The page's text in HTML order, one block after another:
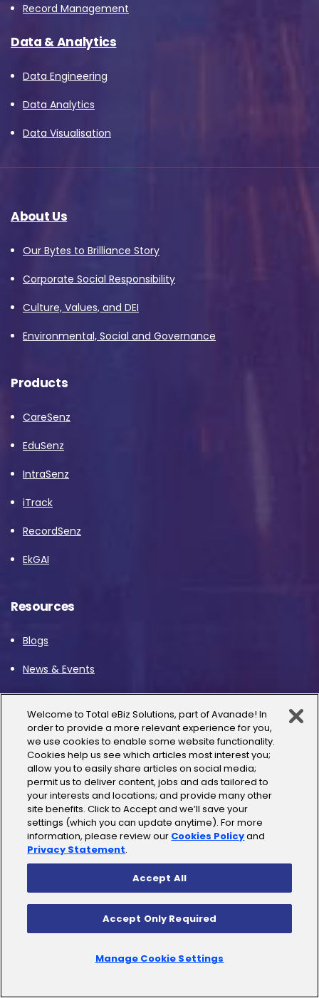
Record Management
Data & Analytics
Data Engineering
Data Analytics
Data Visualisation
About Us
Our Bytes to Brilliance Story
Corporate Social Responsibility
Culture, Values, and DEI
Environmental, Social and Governance
Products
CareSenz
EduSenz
IntraSenz
iTrack
RecordSenz
EkGAI
Resources
Blogs
News & Events
Case Studies
Careers
Contact Us
Microsoft
Microsoft Dynamics 365
Microsoft SharePoint
Microsoft D365 Business Central
Welcome to Total eBiz Solutions, part of Avanade! In
order to provide a more relevant experience for you,
we use cookies to enable some website functionality.
Cookies help us see which articles most interest you;
allow you to easily share articles on social media;
permit us to deliver content, jobs and ads tailored to
your interests and locations; and provide many other
site benefits. Click to Accept and we’ll save your
settings (which you can update anytime). For more
information, please review our Cookies Policyand
Privacy Statement.
Manage Cookie Settings
Accept Only Required
Accept All